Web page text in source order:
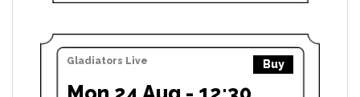
Gladiators Live Buy